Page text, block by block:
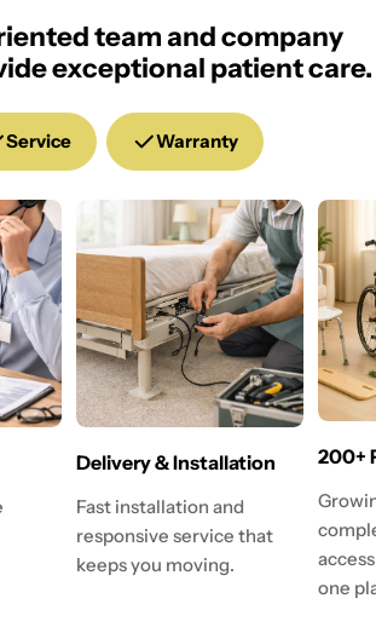
team and company
exceptional patient care.
Service Warranty
Delivery & Installation
Fast installation and
responsive service that
keeps you moving.
200+
one